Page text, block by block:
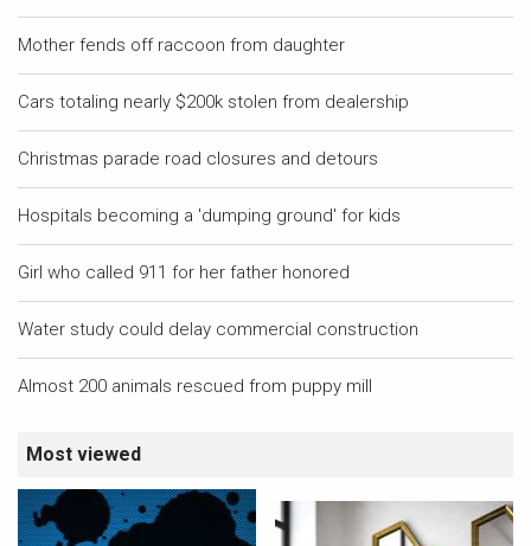
Mother fends off raccoon from daughter
Cars totaling nearly $200k stolen from dealership
Christmas parade road closures and detours
Hospitals becoming a 'dumping ground' for kids
Girl who called 911 for her father honored
Water study could delay commercial construction
Almost 200 animals rescued from puppy mill
Most viewed